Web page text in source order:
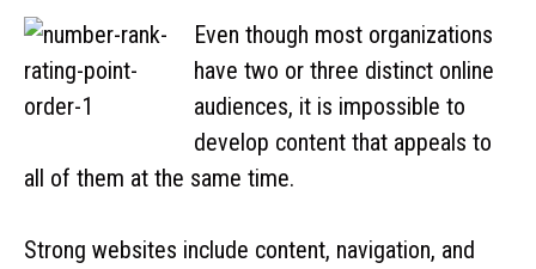
Even though most organizations
have two or three distinct online
audiences, it is impossible to
develop content that appeals to
all of them at the same time.
Strong websites include content, navigation, and